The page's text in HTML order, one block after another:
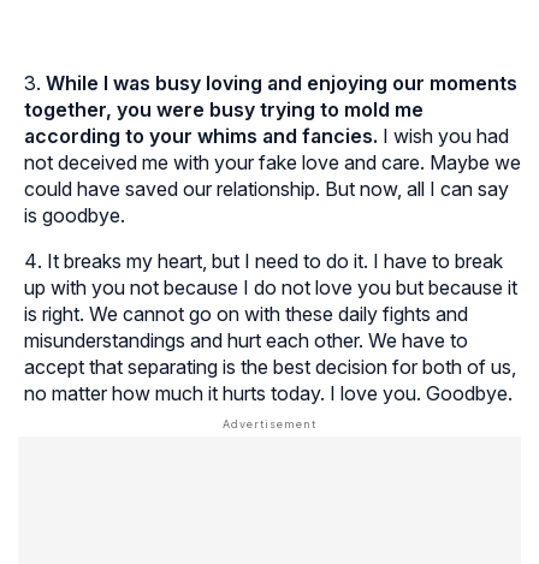
While I was busy loving and enjoying our moments
together, you were busy trying to mold me
according to your whims and fancies. I wish you had
not deceived me with your fake love and care. Maybe we
could have saved our relationship. But now, all I can say
is goodbye.
It breaks my heart, but I need to do it. I have to break
up with you not because I do not love you but because it
is right. We cannot go on with these daily fights and
misunderstandings and hurt each other. We have to
accept that separating is the best decision for both of us,
no matter how much it hurts today. I love you. Goodbye.